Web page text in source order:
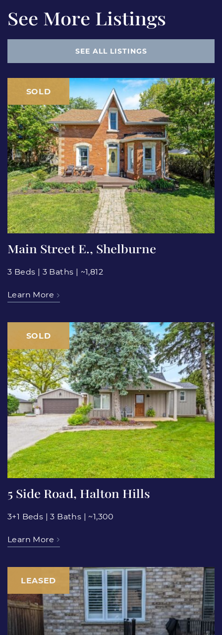
See More Listings
SEE ALL LISTINGS
SOLD
Main Street E., Shelburne
3 Beds | 3 Baths | ~1,812
Learn More
SOLD
5 Side Road, Halton Hills
3+1 Beds |3 Baths | ~1,300
Learn More
LEASED